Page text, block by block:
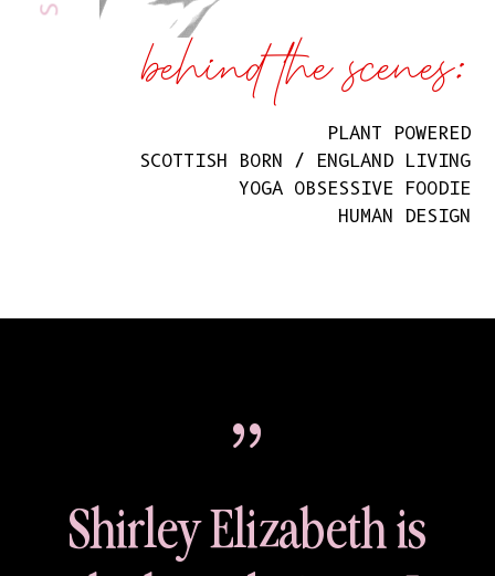
behind the scenes:
PLANT POWERED
SCOTTISH BORN / ENGLAND LIVING
YOGA OBSESSIVE FOODIE
HUMAN DESIGN
{
Shirley Elizabeth is